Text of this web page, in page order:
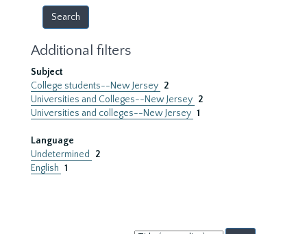
Additional filters
Subject
College students--New Jersey 2
Universities and Colleges--New Jersey 2
Universities and colleges--New Jersey 1
Language
Undetermined
2
English 1